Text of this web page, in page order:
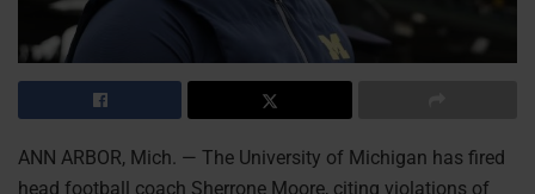
ANN ARBOR, Mich. — The University of Michigan has fired
head football coach Sherrone Moore, citing violations of